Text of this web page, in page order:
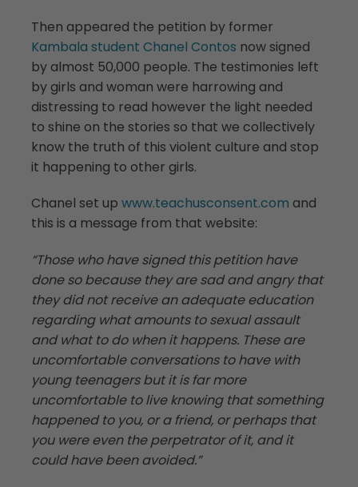
Then appeared the petition by former
Kambala student Chanel Contos now signed
by almost 50,000 people. The testimonies left
by girls and woman were harrowing and
distressing to read however the light needed
to shine on the stories so that we collectively
know the truth of this violent culture and stop
it happening to other girls.
Chanel set up www.teachusconsent.com and
this is a message from that website:
“Those who have signed this petition have
done so because they are sad and angry that
they did not receive an adequate education
regarding what amounts to sexual assault
and what to do when it happens. These are
uncomfortable conversations to have with
young teenagers but it is far more
uncomfortable to live knowing that something
happened to you, or a friend, or perhaps that
you were even the perpetrator of it, and it
could have been avoided.”